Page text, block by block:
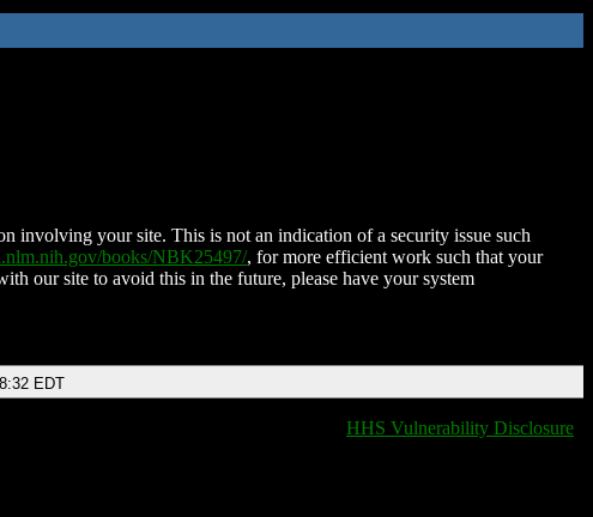
involving your site. This is not an indication of a security issue such
books/NBK25497/, for more efficient work such that your
our site to avoid this in the future, please have your system
EDT
HHS Vulnerability Disclosure